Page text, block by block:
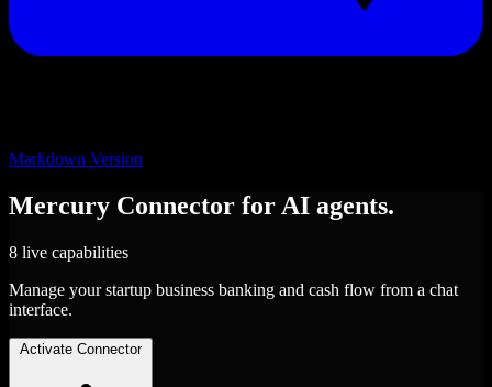
Markdown Version
Mercury Connector for AI agents.
8 live capabilities
Manage your startup business banking and cash flow from a chat
interface.
Activate Connector